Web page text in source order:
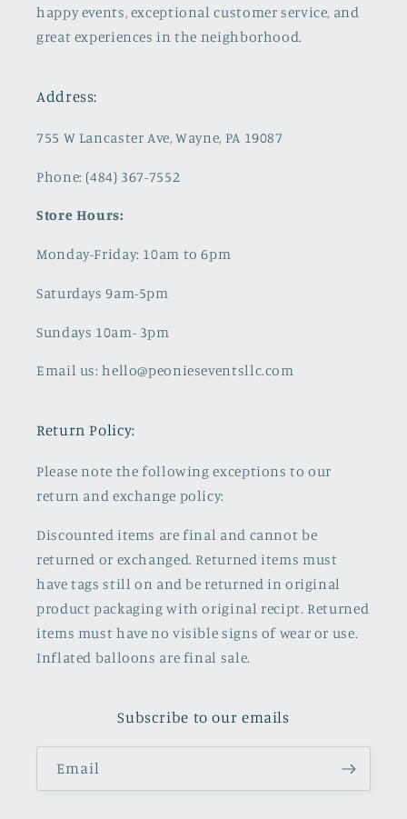
happy events, exceptional customer service, and
great experiences in the neighborhood.
Address:
755 W Lancaster Ave, Wayne, PA 19087
Phone: (484) 367-7552
Store Hours:
Monday-Friday: 10am to 6pm
Saturdays 9am-5pm
Sundays 10am- 3pm
Email us: hello@peonieseventsllc.com
Return Policy:
Please note the following exceptions to our
return and exchange policy:
Discounted items are final and cannot be
returned or exchanged. Returned items must
have tags still on and be returned in original
product packaging with original recipt. Returned
items must have no visible signs of wear or use.
Inflated balloons are final sale.
Subscribe to our emails
Email